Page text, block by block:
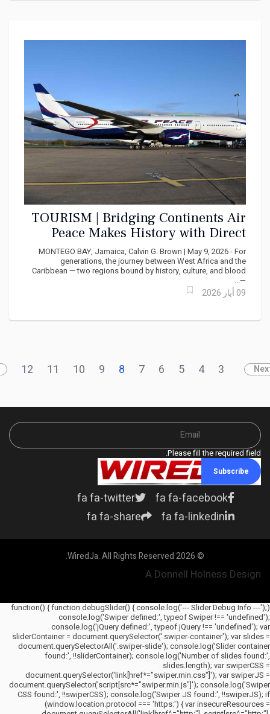
TOURISM | Bridging Continents Air
Peace Makes History with Direct
West Africa - Caribbean Service
MONTEGO BAY, Jamaica, Calvin G. Brown | May 9, 2026 - For
generations, the journey between West Africa and the
Caribbean — two regions bound by history, culture, and blood
—...
09 أيار 2026
3
4
5
6
7
8
9
10
11
12
Please fill the required field.
Subscribe
fa fa-facebook
fa fa-twitter
fa fa-linkedin
fa fa-share
© 2026 WiredJa. All Rights Reserved.
A Donnell Holness Design
(function() { function debugSlider() { console.log('--- Slider Debug Info ---');
console.log('Swiper defined:', typeof Swiper !== 'undefined');
console.log('jQuery defined:', typeof jQuery !== 'undefined'); var
sliderContainer = document.querySelector('.swiper-container'); var slides =
document.querySelectorAll('.swiper-slide'); console.log('Slider container
found:', !!sliderContainer); console.log('Number of slides found:',
slides.length); var swiperCSS =
document.querySelector('link[href*="swiper.min.css"]'); var swiperJS =
document.querySelector('script[src*="swiper.min.js"]'); console.log('Swiper
CSS found:', !!swiperCSS); console.log('Swiper JS found:', !!swiperJS); if
(window.location.protocol === 'https:') { var insecureResources =